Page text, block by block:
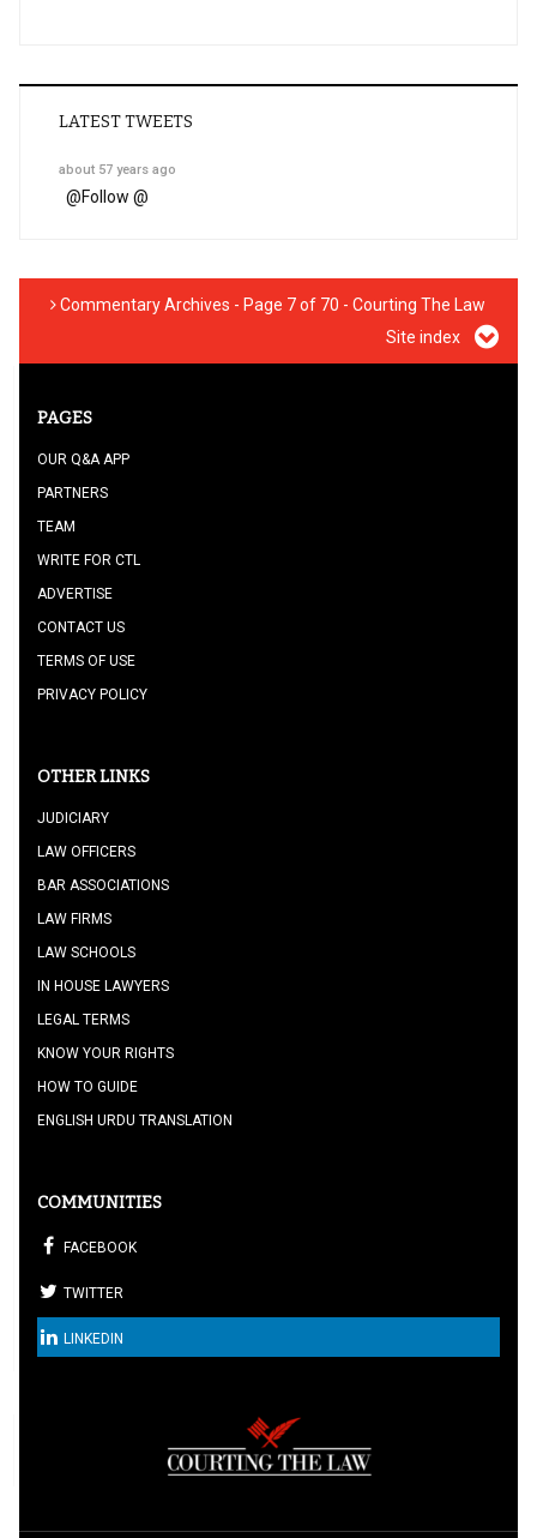
LATEST TWEETS
about 57 years ago
@Follow @
Commentary Archives - Page 7 of 70 - Courting The Law
Site index
PAGES
OUR Q&A APP
PARTNERS
TEAM
WRITE FOR CTL
ADVERTISE
CONTACT US
TERMS OF USE
PRIVACY POLICY
OTHER LINKS
JUDICIARY
LAW OFFICERS
BAR ASSOCIATIONS
LAW FIRMS
LAW SCHOOLS
IN HOUSE LAWYERS
LEGAL TERMS
KNOW YOUR RIGHTS
HOW TO GUIDE
ENGLISH URDU TRANSLATION
COMMUNITIES
FACEBOOK
TWITTER
LINKEDIN